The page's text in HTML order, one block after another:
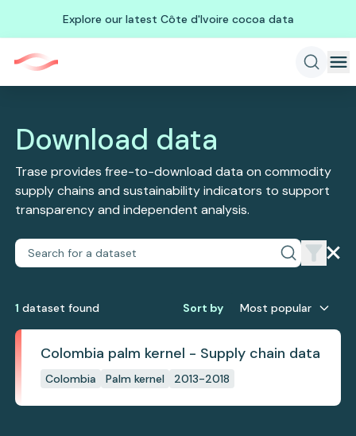
Explore our latest Côte d'Ivoire cocoa data
Download data
Trase provides free-to-download data on commodity
supply chains and sustainability indicators to support
transparency and independent analysis.
1 dataset found Sort by Most popular
Colombia palm kernel - Supply chain data
Colombia Palm kernel 2013-2018